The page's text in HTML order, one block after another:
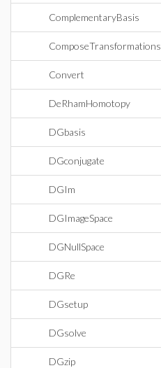
ComplementaryBasis
ComposeTransformations
Convert
DeRhamHomotopy
DGbasis
DGconjugate
DGIm
DGImageSpace
DGNullSpace
DGRe
DGsetup
DGsolve
DGzip